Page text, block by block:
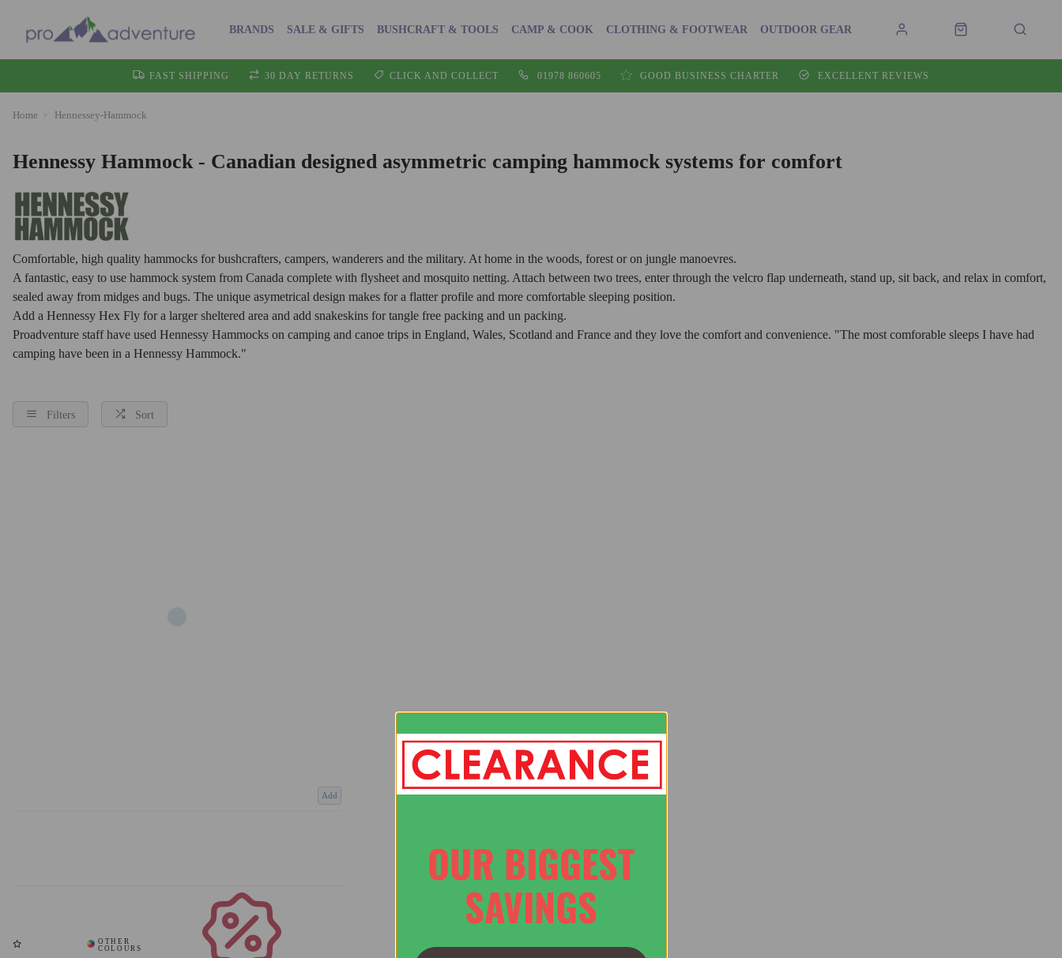
BRANDS SALE & GIFTS BUSHCRAFT & TOOLS CAMP & COOK CLOTHING & FOOTWEAR OUTDOOR GEAR
FAST SHIPPING 30 DAY RETURNS CLICK AND COLLECT 01978 860605 GOOD BUSINESS CHARTER EXCELLENT REVIEWS
Home Hennessey-Hammock
Hennessy Hammock - Canadian designed asymmetric camping hammock systems for comfort
Comfortable, high quality hammocks for bushcrafters, campers, wanderers and the military. At home in the woods, forest or on jungle manoevres.
A fantastic, easy to use hammock system from Canada complete with flysheet and mosquito netting. Attach between two trees, enter through the velcro flap underneath, stand up, sit back, and relax in comfort,
sealed away from midges and bugs. The unique asymetrical design makes for a flatter profile and more comfortable sleeping position.
Add a Hennessy Hex Fly for a larger sheltered area and add snakeskins for tangle free packing and un packing.
Proadventure staff have used Hennessy Hammocks on camping and canoe trips in England, Wales, Scotland and France and they love the comfort and convenience. "The most comforable sleeps I have had
camping have been in a Hennessy Hammock."
Filters Sort
Add
OUR BIGGEST
SAVINGS